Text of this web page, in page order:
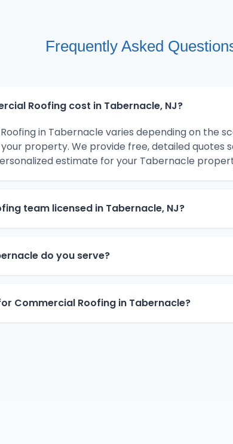
Frequently Asked
Roofing cost in Tabernacle, NJ?
in Tabernacle varies depending on the
property. We provide free, detailed quotes
estimate for your Tabernacle
team licensed in Tabernacle, NJ?
do you serve?
Commercial Roofing in Tabernacle?